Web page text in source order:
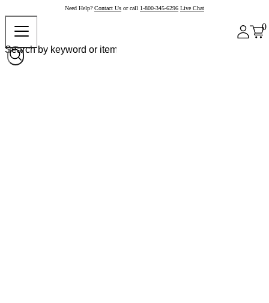
Need Help? Contact Us or call 1-800-345-6296 Live Chat
0